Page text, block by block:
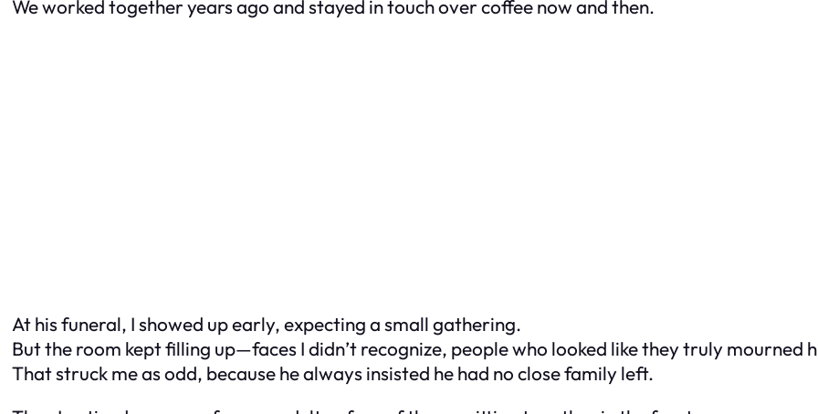
We worked together years ago and stayed in touch over coffee now and then.
At his funeral, I showed up early, expecting a small gathering.
But the room kept filling up—faces I didn’t recognize, people who looked like they truly mourned
That struck me as odd, because he always insisted he had no close family left.